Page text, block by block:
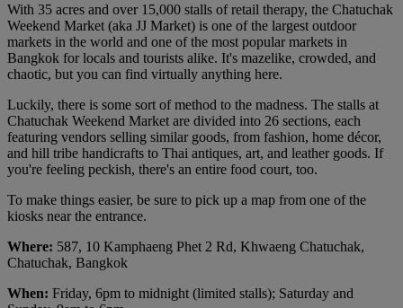
With 35 acres and over 15,000 stalls of retail therapy, the Chatuchak
Weekend Market (aka JJ Market) is one of the largest outdoor
markets in the world and one of the most popular markets in
Bangkok for locals and tourists alike. It's mazelike, crowded, and
chaotic, but you can find virtually anything here.
Luckily, there is some sort of method to the madness. The stalls at
Chatuchak Weekend Market are divided into 26 sections, each
featuring vendors selling similar goods, from fashion, home décor,
and hill tribe handicrafts to Thai antiques, art, and leather goods. If
you're feeling peckish, there's an entire food court, too.
To make things easier, be sure to pick up a map from one of the
kiosks near the entrance.
Where: 587, 10 Kamphaeng Phet 2 Rd, Khwaeng Chatuchak,
Chatuchak, Bangkok
When: Friday, 6pm to midnight (limited stalls); Saturday and